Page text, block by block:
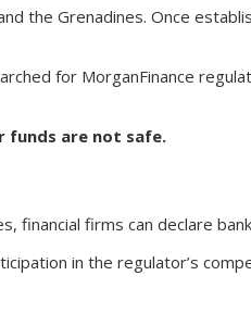
the Grenadines. Once
for MorganFinance
funds are not safe.
firms can declare
in the regulator’s